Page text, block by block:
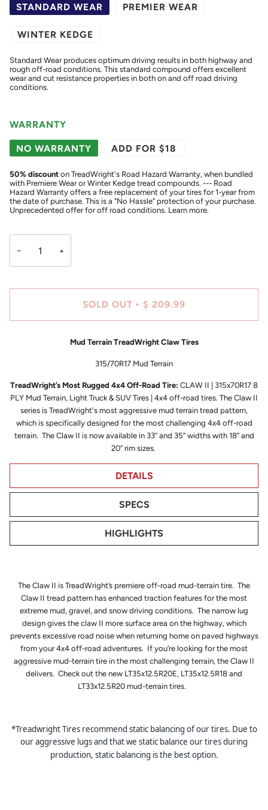
STANDARD WEAR PREMIER WEAR
WINTER KEDGE
Standard Wear produces optimum driving results in both highway and
rough off-road conditions. This standard compound offers excellent
wear and cut resistance properties in both on and off road driving
conditions.
WARRANTY
NO WARRANTY ADD FOR $18
50% discount on TreadWright's Road Hazard Warranty, when bundled
with Premiere Wear or Winter Kedge tread compounds. --- Road
Hazard Warranty offers a free replacement of your tires for 1-year from
the date of purchase. This is a "No Hassle" protection of your purchase.
Unprecedented offer for off road conditions. Learn more.
− +
SOLD OUT • $ 209.99
Mud Terrain TreadWright Claw Tires
315/70R17 Mud Terrain
TreadWright’s Most Rugged 4x4 Off-Road Tire: CLAW II | 315x70R17 8
PLY Mud Terrain, Light Truck & SUV Tires | 4x4 off-road tires. The Claw II
series is TreadWright's most aggressive mud terrain tread pattern,
which is specifically designed for the most challenging 4x4 off-road
terrain. The Claw II is now available in 33” and 35” widths with 18” and
20” rim sizes.
DETAILS
SPECS
HIGHLIGHTS
The Claw II is TreadWright’s premiere off-road mud-terrain tire. The
Claw II tread pattern has enhanced traction features for the most
extreme mud, gravel, and snow driving conditions. The narrow lug
design gives the claw II more surface area on the highway, which
prevents excessive road noise when returning home on paved highways
from your 4x4 off-road adventures. If you’re looking for the most
aggressive mud-terrain tire in the most challenging terrain, the Claw II
delivers. Check out the new LT35x12.5R20E, LT35x12.5R18 and
LT33x12.5R20 mud-terrain tires.
*Treadwright Tires recommend static balancing of our tires. Due to
our aggressive lugs and that we static balance our tires during
production, static balancing is the best option.